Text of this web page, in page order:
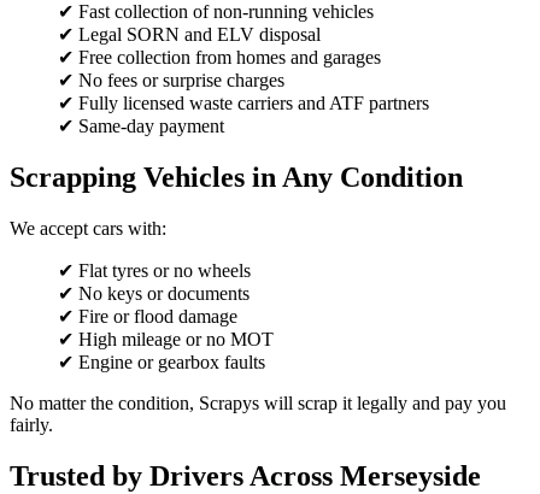
✔ Fast collection of non-running vehicles
✔ Legal SORN and ELV disposal
✔ Free collection from homes and garages
✔ No fees or surprise charges
✔ Fully licensed waste carriers and ATF partners
✔ Same-day payment
Scrapping Vehicles in Any Condition
We accept cars with:
✔ Flat tyres or no wheels
✔ No keys or documents
✔ Fire or flood damage
✔ High mileage or no MOT
✔ Engine or gearbox faults
No matter the condition, Scrapys will scrap it legally and pay you
fairly.
Trusted by Drivers Across Merseyside